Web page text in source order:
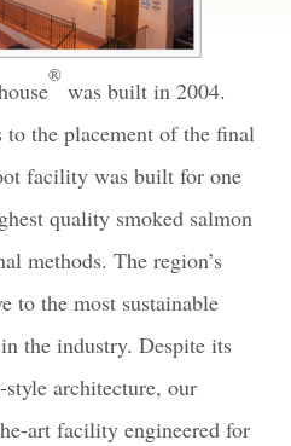
®
was built in 2004.
the placement of the final
facility was built for one
quality smoked salmon
methods. The region’s
to the most sustainable
the industry. Despite its
architecture, our
art facility engineered for